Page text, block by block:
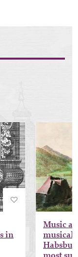
in
Music
musical